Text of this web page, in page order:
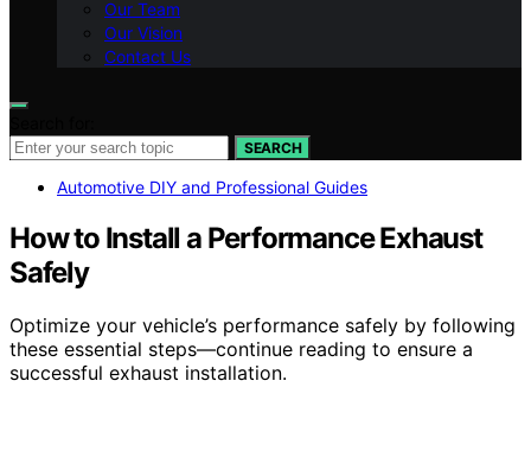
Our Team
Our Vision
Contact Us
SEARCH
Automotive DIY and Professional Guides
How to Install a Performance Exhaust
Safely
Optimize your vehicle’s performance safely by following
these essential steps—continue reading to ensure a
successful exhaust installation.